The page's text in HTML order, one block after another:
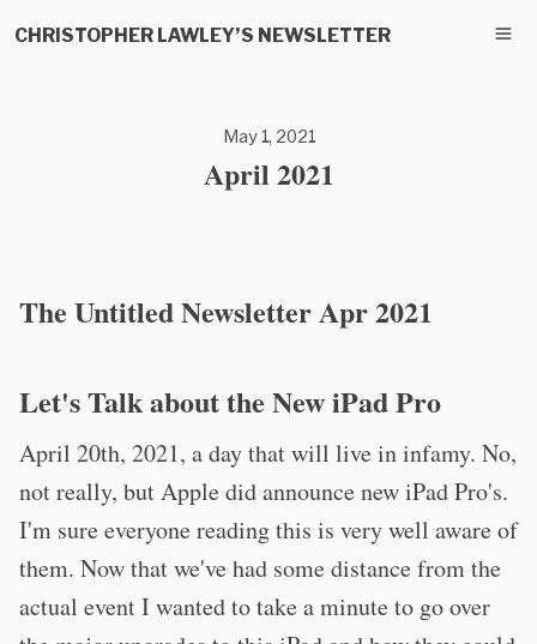
CHRISTOPHER LAWLEY’S NEWSLETTER
May 1, 2021
April 2021
The Untitled Newsletter Apr 2021
Let's Talk about the New iPad Pro
April 20th, 2021, a day that will live in infamy. No,
not really, but Apple did announce new iPad Pro's.
I'm sure everyone reading this is very well aware of
them. Now that we've had some distance from the
actual event I wanted to take a minute to go over